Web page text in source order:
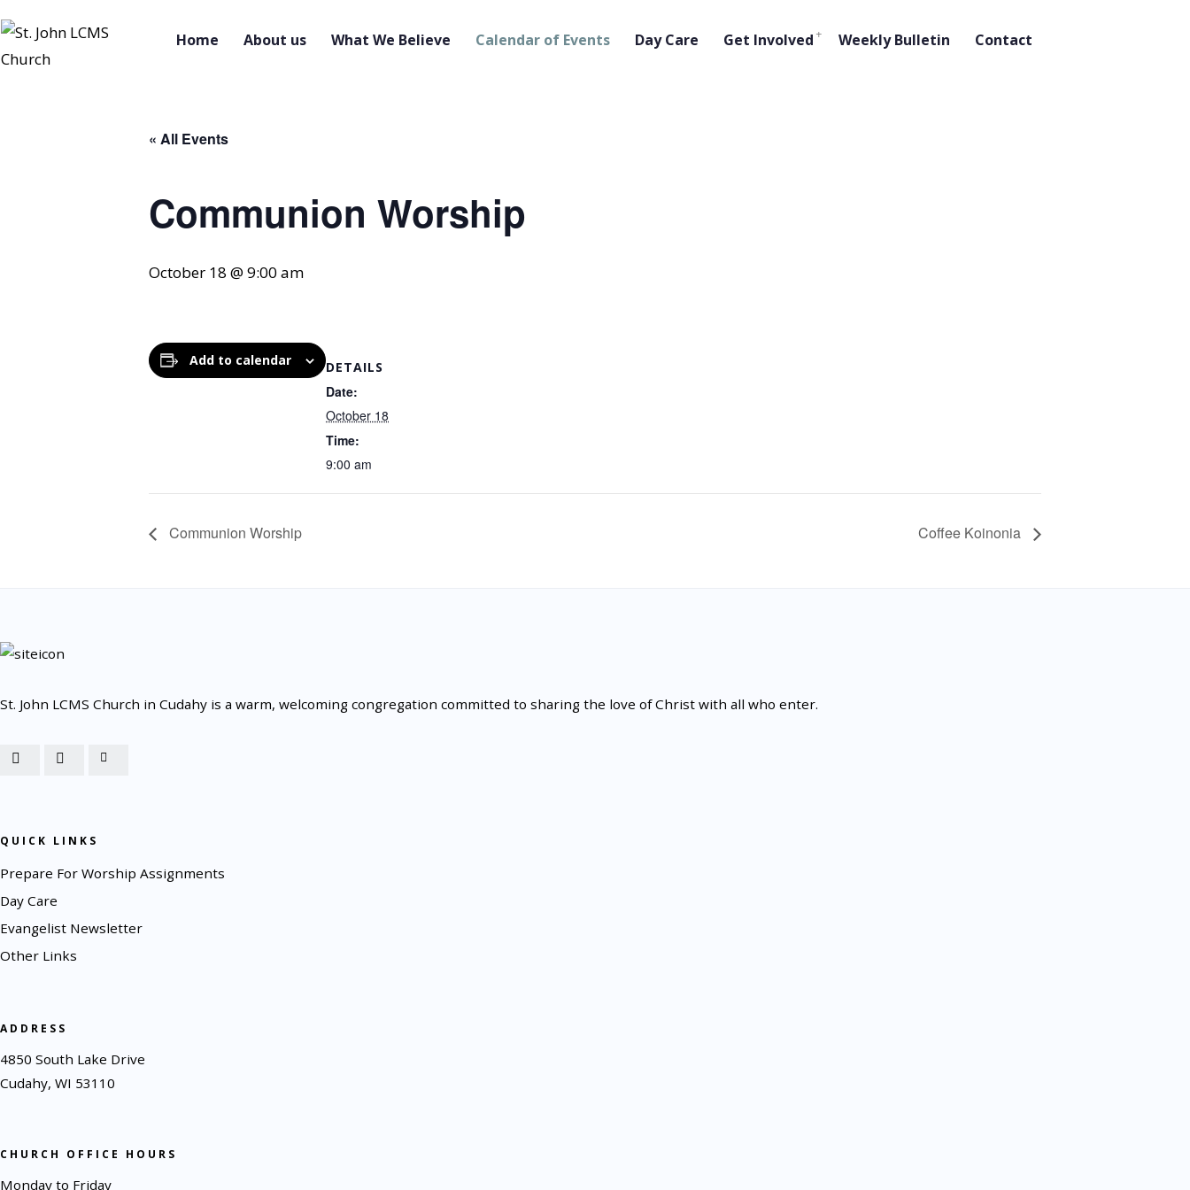
Home About us What We Believe Calendar of Events Day Care Get Involved Weekly Bulletin Contact
« All Events
Communion Worship
October 18 @ 9:00 am
Add to calendar DETAILS
Date:
October 18
Time:
9:00 am
Communion Worship Coffee Koinonia
St. John LCMS Church in Cudahy is a warm, welcoming congregation committed to sharing the love of Christ with all who enter.
QUICK LINKS
Prepare For Worship Assignments
Day Care
Evangelist Newsletter
Other Links
ADDRESS
4850 South Lake Drive
Cudahy, WI 53110
CHURCH OFFICE HOURS
Monday to Friday